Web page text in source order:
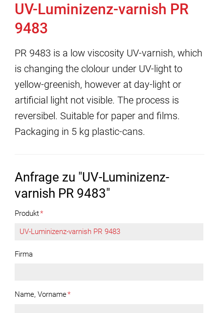
UV-Luminizenz-varnish PR
9483
PR 9483 is a low viscosity UV-varnish, which
is changing the clolour under UV-light to
yellow-greenish, however at day-light or
artificial light not visible. The process is
reversibel. Suitable for paper and films.
Packaging in 5 kg plastic-cans.
Anfrage zu "UV-Luminizenz-
varnish PR 9483"
Produkt*
Firma
Name, Vorname*